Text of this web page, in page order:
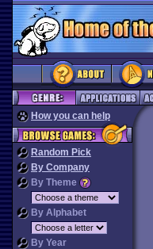
How you can help
Random Pick
By Company
By Theme
By Alphabet
By Year